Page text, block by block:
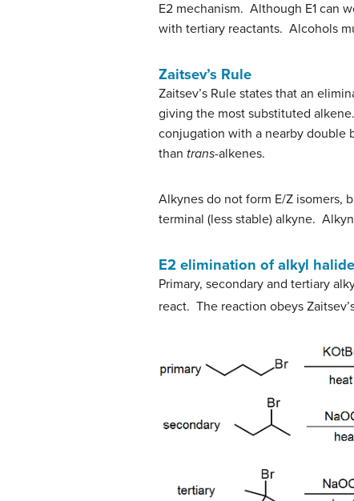
E2 mechanism. Although E1 can
with tertiary reactants. Alcohols
Zaitsev’s Rule
Zaitsev’s Rule states that an
giving the most substituted
conjugation with a nearby double
than trans-alkenes.
Alkynes do not form E/Z isomers,
terminal (less stable) alkyne.
E2 elimination of alkyl
Primary, secondary and tertiary
react. The reaction obeys